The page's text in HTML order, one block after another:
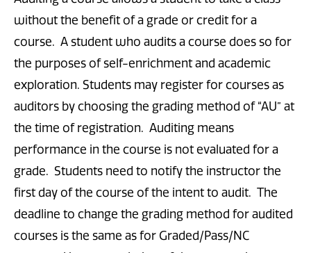
without the benefit of a grade or credit for a
course. A student who audits a course does so for
the purposes of self-enrichment and academic
exploration. Students may register for courses as
auditors by choosing the grading method of “AU” at
the time of registration. Auditing means
performance in the course is not evaluated for a
grade. Students need to notify the instructor the
first day of the course of the intent to audit. The
deadline to change the grading method for audited
courses is the same as for Graded/Pass/NC